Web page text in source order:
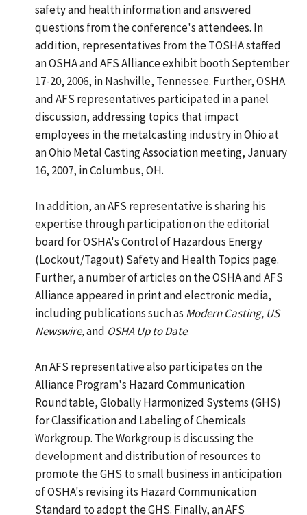
safety and health information and answered
questions from the conference's attendees. In
addition, representatives from the TOSHA staffed
an OSHA and AFS Alliance exhibit booth September
17-20, 2006, in Nashville, Tennessee. Further, OSHA
and AFS representatives participated in a panel
discussion, addressing topics that impact
employees in the metalcasting industry in Ohio at
an Ohio Metal Casting Association meeting, January
16, 2007, in Columbus, OH.
In addition, an AFS representative is sharing his
expertise through participation on the editorial
board for OSHA's Control of Hazardous Energy
(Lockout/Tagout) Safety and Health Topics page.
Further, a number of articles on the OSHA and AFS
Alliance appeared in print and electronic media,
including publications such as Modern Casting, US
Newswire,and OSHA Up to Date.
An AFS representative also participates on the
Alliance Program's Hazard Communication
Roundtable, Globally Harmonized Systems (GHS)
for Classification and Labeling of Chemicals
Workgroup. The Workgroup is discussing the
development and distribution of resources to
promote the GHS to small business in anticipation
of OSHA's revising its Hazard Communication
Standard to adopt the GHS. Finally, an AFS